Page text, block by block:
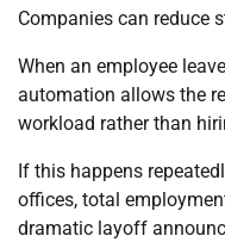
Companies can reduce
When an employee
automation allows the
workload rather than
If this happens
offices, total
dramatic layoff